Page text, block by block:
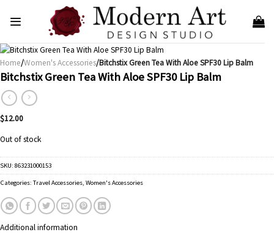
Home/Women's Accessories/Bitchstix Green Tea With Aloe SPF30 Lip Balm
Bitchstix Green Tea With Aloe SPF30 Lip Balm
$12.00
Out of stock
SKU: 863231000153
Categories: Travel Accessories Women's Accessories
Additional information